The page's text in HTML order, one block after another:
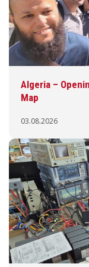
Algeria –
Map
03.08.2026